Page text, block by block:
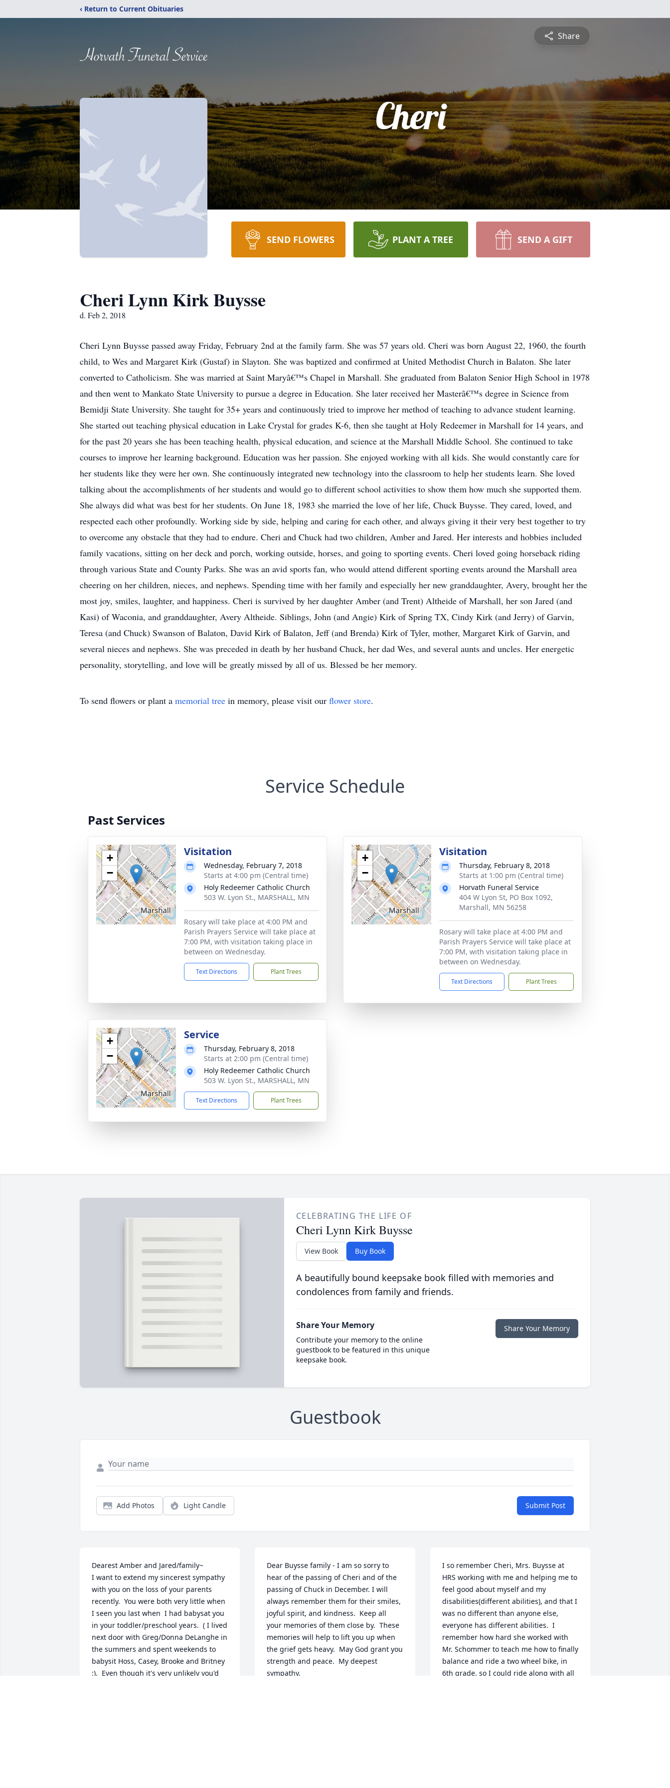
‹ Return to Current Obituaries
Share
Cheri
SEND FLOWERS PLANT A TREE SEND A GIFT
Cheri Lynn Kirk Buysse
d. Feb 2, 2018
Cheri Lynn Buysse passed away Friday, February 2nd at the family farm. She was 57 years old. Cheri was born August 22, 1960, the fourth
child, to Wes and Margaret Kirk (Gustaf) in Slayton. She was baptized and confirmed at United Methodist Church in Balaton. She later
converted to Catholicism. She was married at Saint Maryâ€™s Chapel in Marshall. She graduated from Balaton Senior High School in 1978
and then went to Mankato State University to pursue a degree in Education. She later received her Masterâ€™s degree in Science from
Bemidji State University. She taught for 35+ years and continuously tried to improve her method of teaching to advance student learning.
She started out teaching physical education in Lake Crystal for grades K-6, then she taught at Holy Redeemer in Marshall for 14 years, and
for the past 20 years she has been teaching health, physical education, and science at the Marshall Middle School. She continued to take
courses to improve her learning background. Education was her passion. She enjoyed working with all kids. She would constantly care for
her students like they were her own. She continuously integrated new technology into the classroom to help her students learn. She loved
talking about the accomplishments of her students and would go to different school activities to show them how much she supported them.
She always did what was best for her students. On June 18, 1983 she married the love of her life, Chuck Buysse. They cared, loved, and
respected each other profoundly. Working side by side, helping and caring for each other, and always giving it their very best together to try
to overcome any obstacle that they had to endure. Cheri and Chuck had two children, Amber and Jared. Her interests and hobbies included
family vacations, sitting on her deck and porch, working outside, horses, and going to sporting events. Cheri loved going horseback riding
through various State and County Parks. She was an avid sports fan, who would attend different sporting events around the Marshall area
cheering on her children, nieces, and nephews. Spending time with her family and especially her new granddaughter, Avery, brought her the
most joy, smiles, laughter, and happiness. Cheri is survived by her daughter Amber (and Trent) Altheide of Marshall, her son Jared (and
Kasi) of Waconia, and granddaughter, Avery Altheide. Siblings, John (and Angie) Kirk of Spring TX, Cindy Kirk (and Jerry) of Garvin,
Teresa (and Chuck) Swanson of Balaton, David Kirk of Balaton, Jeff (and Brenda) Kirk of Tyler, mother, Margaret Kirk of Garvin, and
several nieces and nephews. She was preceded in death by her husband Chuck, her dad Wes, and several aunts and uncles. Her energetic
personality, storytelling, and love will be greatly missed by all of us. Blessed be her memory.
To send flowers or plant a memorial tree in memory, please visit our flower store.
Service Schedule
Past Services
+
−
Visitation
Wednesday, February 7, 2018
Starts at 4:00 pm (Central time)
Holy Redeemer Catholic Church
503 W. Lyon St., MARSHALL, MN
Rosary will take place at 4:00 PM and
Parish Prayers Service will take place at
7:00 PM, with visitation taking place in
between on Wednesday.
Text Directions Plant Trees
+
−
Visitation
Thursday, February 8, 2018
Starts at 1:00 pm (Central time)
Horvath Funeral Service
404 W Lyon St, PO Box 1092,
Marshall, MN 56258
Rosary will take place at 4:00 PM and
Parish Prayers Service will take place at
7:00 PM, with visitation taking place in
between on Wednesday.
Text Directions Plant Trees
+
−
Service
Thursday, February 8, 2018
Starts at 2:00 pm (Central time)
Holy Redeemer Catholic Church
503 W. Lyon St., MARSHALL, MN
Text Directions Plant Trees
CELEBRATING THE LIFE OF
Cheri Lynn Kirk Buysse
View Book Buy Book
A beautifully bound keepsake book filled with memories and
condolences from family and friends.
Share Your Memory
Contribute your memory to the online
guestbook to be featured in this unique
keepsake book.
Share Your Memory
Guestbook
Add Photos Light Candle Submit Post
Dearest Amber and Jared/family~
I want to extend my sincerest sympathy
with you on the loss of your parents
recently.  You were both very little when
I seen you last when  I had babysat you
in your toddler/preschool years.  ( I lived
next door with Greg/Donna DeLanghe in
the summers and spent weekends to
babysit Hoss, Casey, Brooke and Britney
:).  Even though it's very unlikely you'd
Dear Buysse family - I am so sorry to
hear of the passing of Cheri and of the
passing of Chuck in December. I will
always remember them for their smiles,
joyful spirit, and kindness.  Keep all
your memories of them close by.  These
memories will help to lift you up when
the grief gets heavy.  May God grant you
strength and peace.  My deepest
sympathy,
I so remember Cheri, Mrs. Buysse at
HRS working with me and helping me to
feel good about myself and my
disabilities(different abilities), and that I
was no different than anyone else,
everyone has different abilities.  I
remember how hard she worked with
Mr. Schommer to teach me how to finally
balance and ride a two wheel bike, in
6th grade, so I could ride along with all